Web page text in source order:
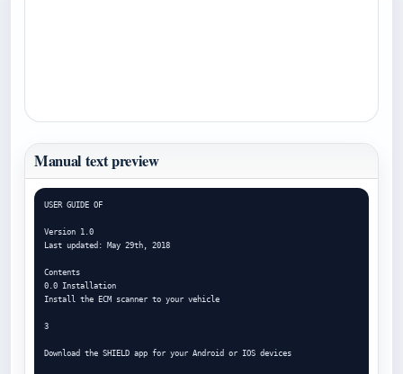
Manual text preview
USER GUIDE OF
Version 1.0
Last updated: May 29th, 2018
Contents
0.0 Installation
Install the ECM scanner to your vehicle
3
Download the SHIELD app for your Android or IOS devices